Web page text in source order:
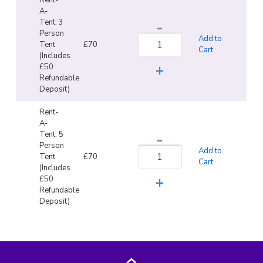
A-
Tent: 3
Person
Tent
(Includes
£50
Refundable
Deposit)
£70
Add to
Cart
Rent-
A-
Tent: 5
Person
Tent
(Includes
£50
Refundable
Deposit)
£70
Add to
Cart